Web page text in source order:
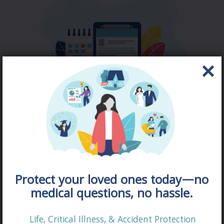
DISABILITY
QUOTE
Protect your loved ones today—no
medical questions, no hassle.
Life, Critical Illness, & Accident Protection